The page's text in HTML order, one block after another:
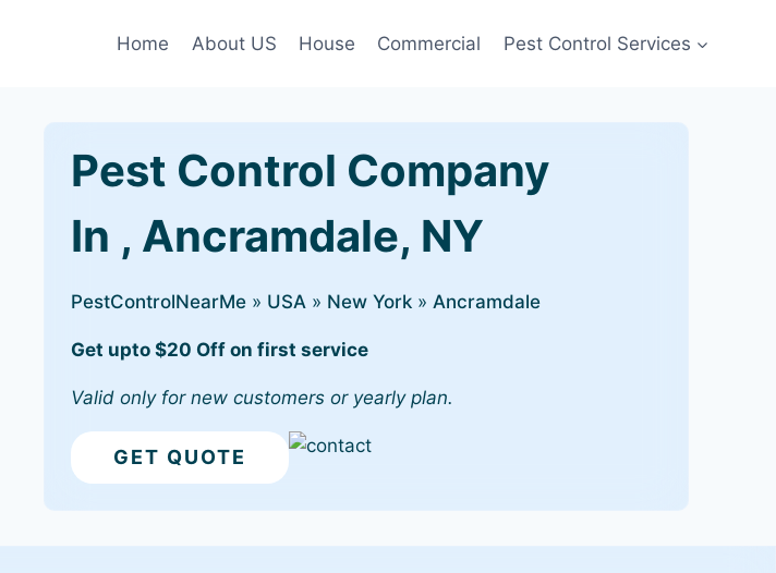
Home About US House Commercial Pest Control Services
Pest Control Company
In , Ancramdale, NY
PestControlNearMe » USA » New York » Ancramdale
Get upto $20 Off on first service
Valid only for new customers or yearly plan.
GET QUOTE